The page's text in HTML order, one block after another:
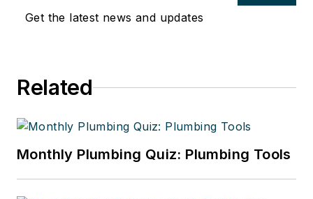
Get the latest news and updates
Related
Monthly Plumbing Quiz: Plumbing Tools